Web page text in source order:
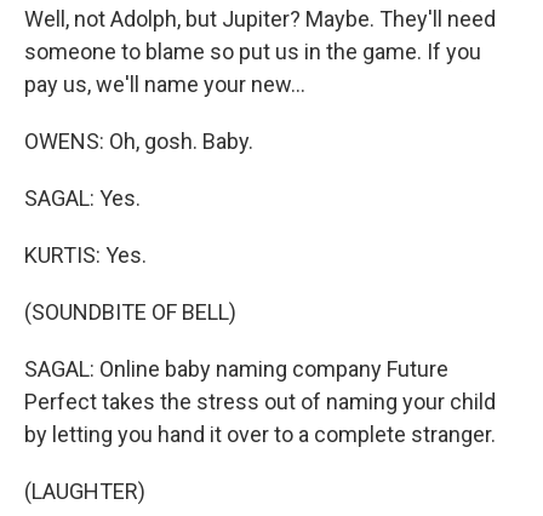
Well, not Adolph, but Jupiter? Maybe. They'll need
someone to blame so put us in the game. If you
pay us, we'll name your new...
OWENS: Oh, gosh. Baby.
SAGAL: Yes.
KURTIS: Yes.
(SOUNDBITE OF BELL)
SAGAL: Online baby naming company Future
Perfect takes the stress out of naming your child
by letting you hand it over to a complete stranger.
(LAUGHTER)